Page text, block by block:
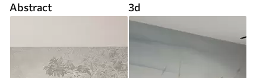
Abstract 3d